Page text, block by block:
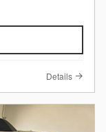
Details